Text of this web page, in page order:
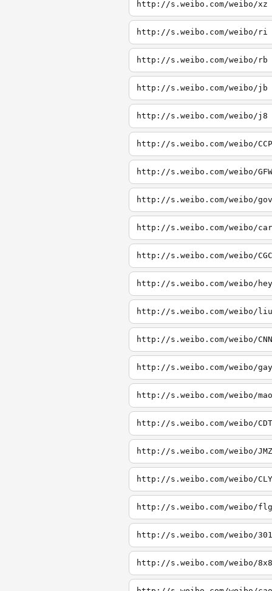
http://s.weibo.com/weibo/xz
http://s.weibo.com/weibo/ri
http://s.weibo.com/weibo/rb
http://s.weibo.com/weibo/jb
http://s.weibo.com/weibo/j8
http://s.weibo.com/weibo/CCP
http://s.weibo.com/weibo/GFW
http://s.weibo.com/weibo/gov
http://s.weibo.com/weibo/car
http://s.weibo.com/weibo/CGC
http://s.weibo.com/weibo/hey
http://s.weibo.com/weibo/liu
http://s.weibo.com/weibo/CNN
http://s.weibo.com/weibo/gay
http://s.weibo.com/weibo/mao
http://s.weibo.com/weibo/CDT
http://s.weibo.com/weibo/JMZ
http://s.weibo.com/weibo/CLY
http://s.weibo.com/weibo/flg
http://s.weibo.com/weibo/301
http://s.weibo.com/weibo/8x8